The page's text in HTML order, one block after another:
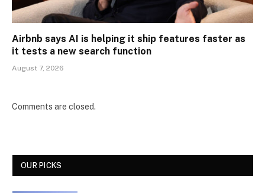
Airbnb says AI is helping it ship features faster as
it tests a new search function
August 7, 2026
Comments are closed.
OUR PICKS